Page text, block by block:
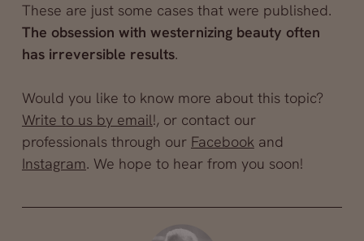
These are just some cases that were published.
The obsession with westernizing beauty often
has irreversible results.
Would you like to know more about this topic?
Write to us by email!, or contact our
professionals through our Facebookand
Instagram. We hope to hear from you soon!